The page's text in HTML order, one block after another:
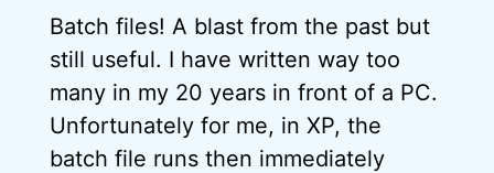
Batch files! A blast from the past but
still useful. I have written way too
many in my 20 years in front of a PC.
Unfortunately for me, in XP, the
batch file runs then immediately